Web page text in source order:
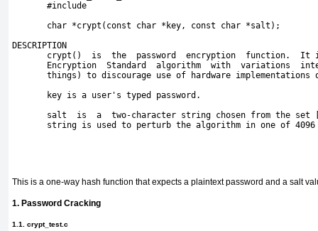
       #include
       char *crypt(const char *key, const char *salt);
DESCRIPTION
crypt()  is  the  password  encryption  function.  It
Encryption  Standard  algorithm  with  variations
things) to discourage use of hardware implementations
       key is a user's typed password.
salt  is  a  two-character string chosen from the set
string is used to perturb the algorithm in one of
This is a one-way hash function that expects a plaintext password and a salt
1. Password Cracking
1.1. crypt_test.c